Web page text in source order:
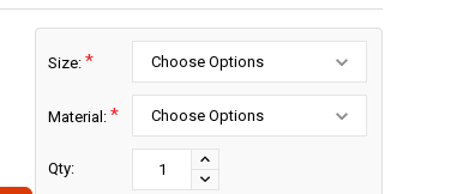
Size: *
Material: *
Qty:
INCREASE
QUANTITY:
DECREASE